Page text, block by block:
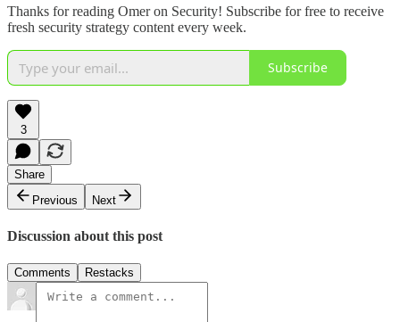
Thanks for reading Omer on Security! Subscribe for free to receive
fresh security strategy content every week.
Subscribe
3
Share
Previous
Next
Discussion about this post
Comments Restacks